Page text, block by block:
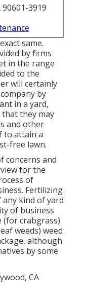
3919
same.
by firms
in the range
to the
will certainly
by
in a yard,
they may
and other
to attain a
free lawn.
concerns and
for the
of
Fertilizing
kind of yard
of business
(for crabgrass)
weeds) weed
although
by some